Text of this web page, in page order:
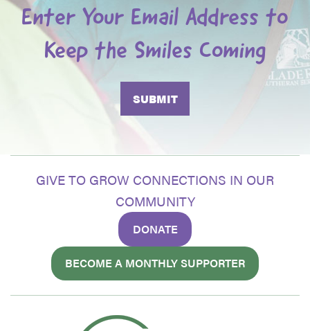
Enter Your Email Address to
Keep the Smiles Coming
GIVE TO GROW CONNECTIONS IN OUR
COMMUNITY
DONATE
BECOME A MONTHLY SUPPORTER